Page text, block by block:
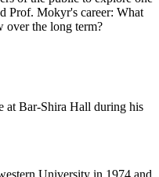
Prof. Mokyr's career: What
over the long term?
at Bar-Shira Hall during his